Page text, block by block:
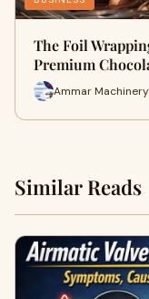
The Foil
Premium
Ammar Machinery
Similar Reads